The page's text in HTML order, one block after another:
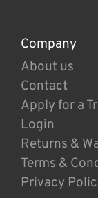
Company
About us
Contact
Apply for a
Login
Returns &
Terms &
Privacy